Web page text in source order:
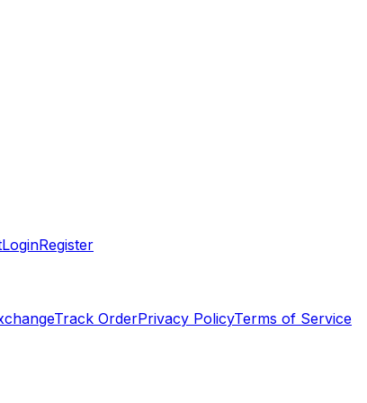
LoginRegister
Track OrderPrivacy PolicyTerms of Service